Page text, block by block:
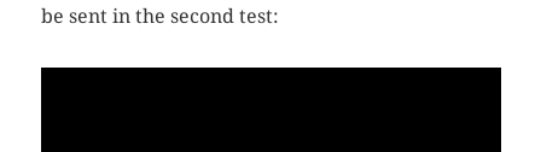
be sent in the second test: